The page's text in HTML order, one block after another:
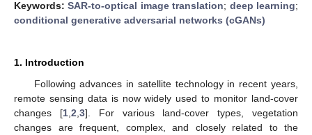
Keywords:SAR-to-optical image translation; deep learning;
conditional generative adversarial networks (cGANs)
1. Introduction
Following advances in satellite technology in recent years,
remote sensing data is now widely used to monitor land-cover
changes [1, 2 3]. For various land-cover types, vegetation
changes are frequent, complex, and closely related to the